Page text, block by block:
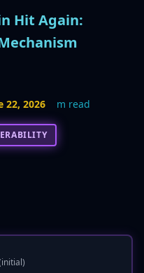
Hit Again:
22, 2026 m read